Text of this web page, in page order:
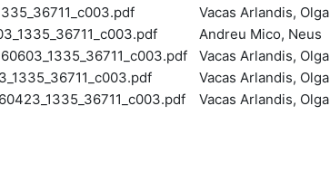
Vacas Arlandis, Olga
Andreu Mico, Neus
Vacas Arlandis, Olga
Vacas Arlandis, Olga
Vacas Arlandis, Olga